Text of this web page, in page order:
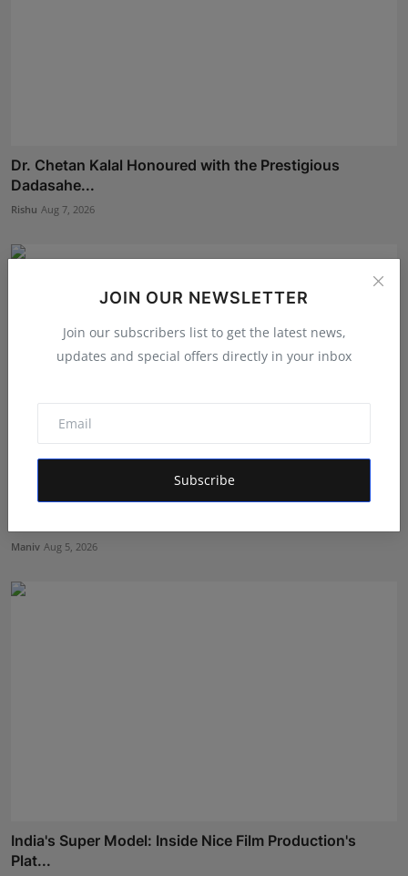
JOIN OUR NEWSLETTER
Join our subscribers list to get the latest news,
updates and special offers directly in your inbox
Subscribe
Dr. Chetan Kalal Honoured with the Prestigious
Dadasahe...
Rishu Aug 7, 2026
BookMyGlow: Revolutionizing India’s Beauty &
Maniv Aug 5, 2026
India's Super Model: Inside Nice Film Production's
Plat...